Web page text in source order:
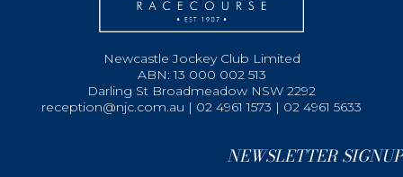
Newcastle Jockey Club Limited
ABN: 13 000 002 513
Darling St Broadmeadow NSW 2292
reception@njc.com.au | 02 4961 1573 | 02 4961 5633
NEWSLETTER SIGNUP